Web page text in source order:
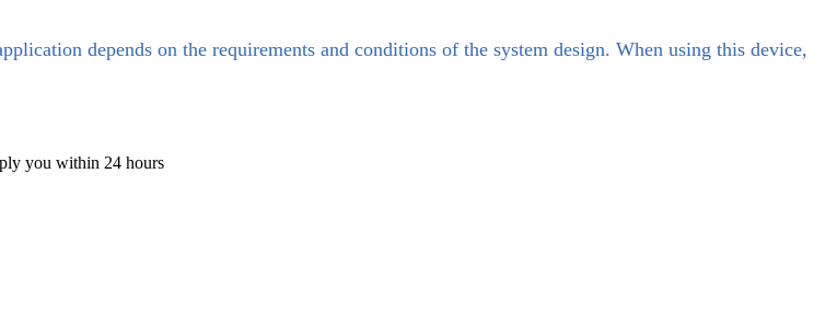
depends on the requirements and conditions of the system design. When using this device,
you within 24 hours